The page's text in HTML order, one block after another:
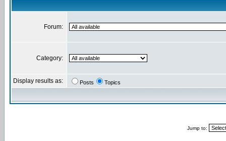
Forum:
Category:
Display results as: Posts Topics
Jump to: